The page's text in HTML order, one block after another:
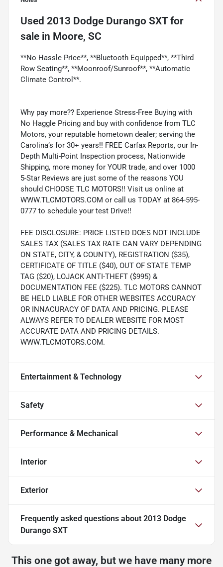
Used 2013 Dodge Durango SXTfor
sale in Moore, SC
**No Hassle Price**, **Bluetooth Equipped**, **Third
Row Seating**, **Moonroof/Sunroof**, **Automatic
Climate Control**.
Why pay more?? Experience Stress-Free Buying with
No Haggle Pricing and buy with confidence from TLC
Motors, your reputable hometown dealer; serving the
Carolina’s for 30+ years!! FREE Carfax Reports, our In-
Depth Multi-Point Inspection process, Nationwide
Shipping, more money for YOUR trade, and over 1000
5-Star Reviews are just some of the reasons YOU
should CHOOSE TLC MOTORS!! Visit us online at
WWW.TLCMOTORS.COM or call us TODAY at 864-595-
0777 to schedule your test Drive!!
FEE DISCLOSURE: PRICE LISTED DOES NOT INCLUDE
SALES TAX (SALES TAX RATE CAN VARY DEPENDING
ON STATE, CITY, & COUNTY), REGISTRATION ($35),
CERTIFICATE OF TITLE ($40), OUT OF STATE TEMP
TAG ($20), LOJACK ANTI-THEFT ($995) &
DOCUMENTATION FEE ($225). TLC MOTORS CANNOT
BE HELD LIABLE FOR OTHER WEBSITES ACCURACY
OR INNACURACY OF DATA AND PRICING. PLEASE
ALWAYS REFER TO DEALER WEBSITE FOR MOST
ACCURATE DATA AND PRICING DETAILS.
WWW.TLCMOTORS.COM.
Entertainment & Technology
Safety
Performance & Mechanical
Interior
Exterior
Frequently asked questions about 2013 Dodge
Durango SXT
This one got away, but we have many more